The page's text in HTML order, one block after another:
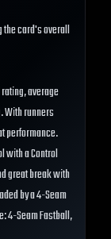
the card's overall
average
With runners
performance.
with a Control
great break with
by a 4-Seam
4-Seam Fastball,